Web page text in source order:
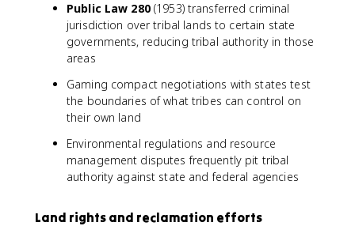
Public Law 280(1953) transferred criminal
jurisdiction over tribal lands to certain state
governments, reducing tribal authority in those
areas
Gaming compact negotiations with states test
the boundaries of what tribes can control on
their own land
Environmental regulations and resource
management disputes frequently pit tribal
authority against state and federal agencies
Land rights and reclamation efforts